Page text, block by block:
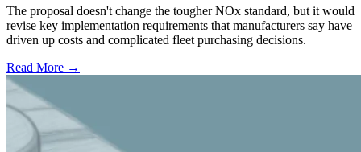
The proposal doesn't change the tougher NOx standard, but it would
revise key implementation requirements that manufacturers say have
driven up costs and complicated fleet purchasing decisions.
Read More →